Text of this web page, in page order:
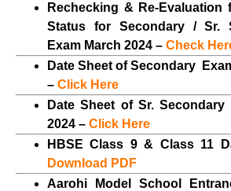
Rechecking & Re-Evaluation
Status for Secondary / Sr.
Exam March 2024 – Check
Date Sheet of Secondary
– Click Here
Date Sheet of Sr.
2024 – Click Here
HBSE Class 9 & Class 11
Download PDF
Aarohi Model School